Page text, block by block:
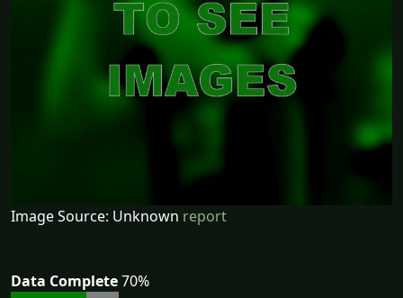
Image Source: Unknown report
Data Complete70%